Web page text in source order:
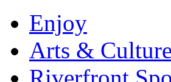
Enjoy
Arts & Culture